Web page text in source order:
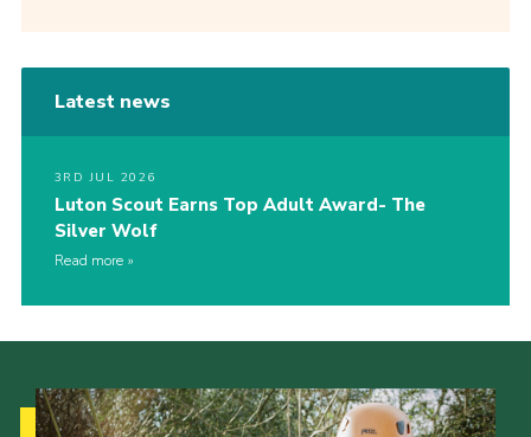
Latest news
3RD JUL 2026
Luton Scout Earns Top Adult Award- The
Silver Wolf
Read more